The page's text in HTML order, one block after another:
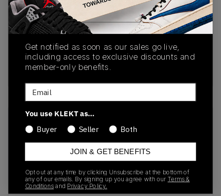
SKU
1201A789-105
Release Date
01/01/2023
Colorway
White/Oyster Grey
Recent Transactions
No recent transactions
Get notified as soon as our sales go live,
including access to exclusive discounts and
member-only benefits.
Email
You use KLEKT as…
Buyer
Seller Both
JOIN & GET BENEFITS
Opt out at any time by clicking Unsubscribe at the bottom of
any of our emails. By signing up you agree with our Terms &
Conditions and Privacy Policy.